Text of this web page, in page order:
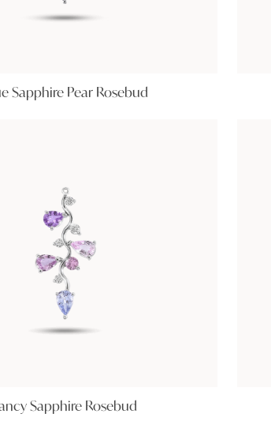
Sapphire Pear Rosebud
Sapphire Rosebud